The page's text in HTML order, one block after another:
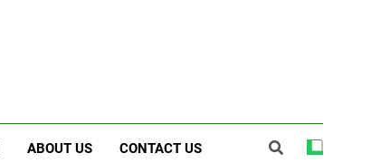
ABOUT US CONTACT US